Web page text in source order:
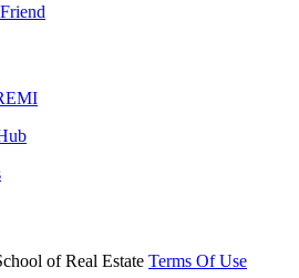
of Real Estate Terms Of Use